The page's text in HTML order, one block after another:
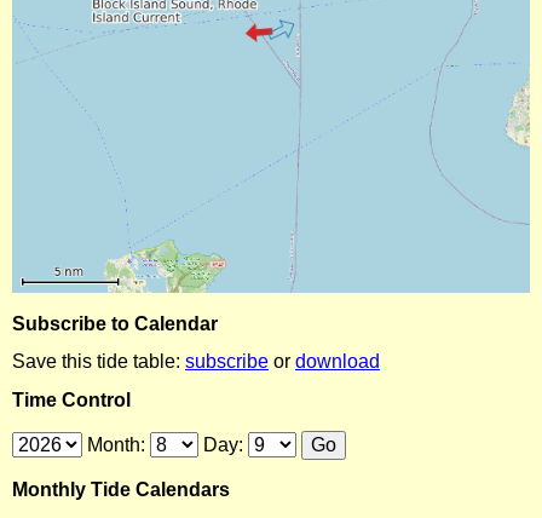
Subscribe to Calendar
Save this tide table: subscribe or download
Time Control
Month: Day:
Monthly Tide Calendars